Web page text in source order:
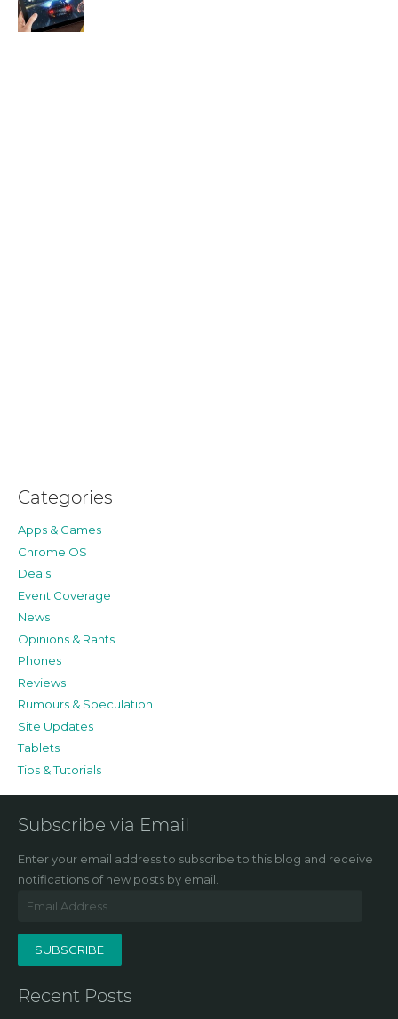
Categories
Apps & Games
Chrome OS
Deals
Event Coverage
News
Opinions & Rants
Phones
Reviews
Rumours & Speculation
Site Updates
Tablets
Tips & Tutorials
Subscribe via Email
Enter your email address to subscribe to this blog and receive
notifications of new posts by email.
SUBSCRIBE
Recent Posts